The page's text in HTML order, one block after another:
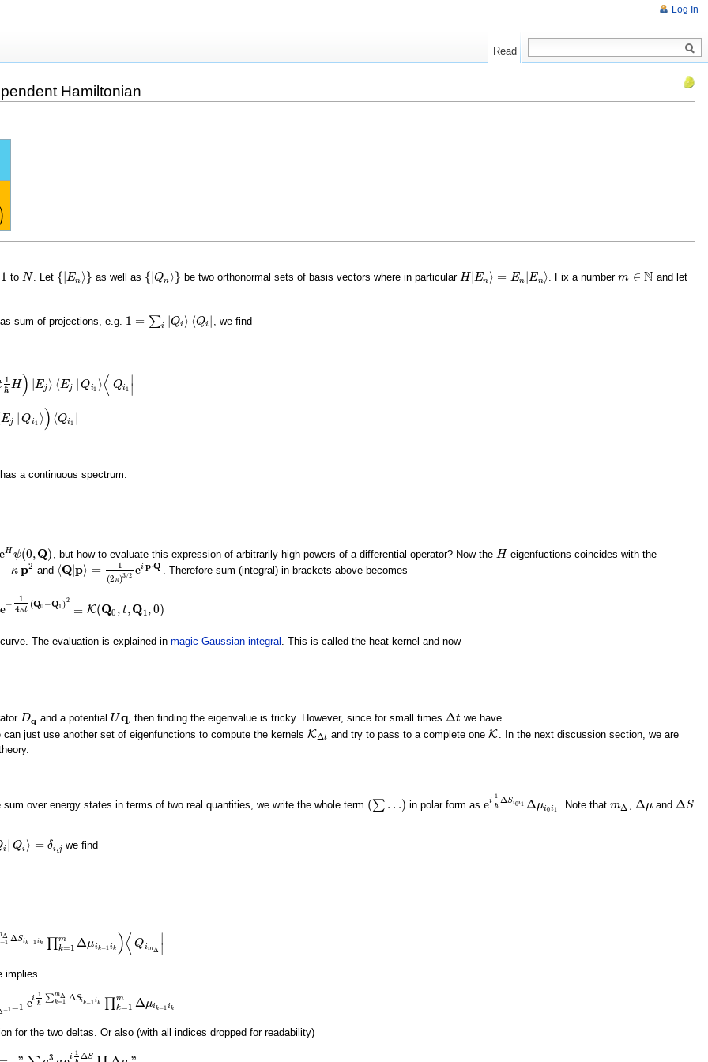
Hamiltonian
1
1 to N
N . Let { En ⟩}
{| En⟩} as well as { Qn ⟩}
{| Qn⟩} be two orthonormal sets of basis vectors where in particular H| En ⟩ = En |En⟩
H|En⟩=En| En⟩ . Fix a numberm ∈ N
m∈N and let
sum of projections, e.g. 1 = ∑i |Qi ⟩ ⟨Qi |
1 =∑ Q i⟩ Qi| , we find
1
ℏ
H ) |Ej ⟩ ⟨Ej | Qi1 ⟩⟨ Qi1
∣
∣
⟨Ej|Qi ⟩⟨Qi 1|
Ej | Qi1 ⟩) ⟨Qi1 |
)⟨Q 1|
a continuous spectrum.
eH ψ(0,Q)
(0,Q) , but how to evaluate this expression of arbitrarily high powers of a differential operator? Now the H
H -eigenfuctions coincides with the
−κ p2
p2 and ⟨Q|p⟩ =
1
(2π)3/2 ei p⋅Q
⟨Q|p⟩= 1(2 π)3/2eip⋅Q . Therefore sum (integral) in brackets above becomes
e−
1
4κt
(Q0 −Q1 )2
≡ K(Q0 , t,Q1,0)
κ Q0−Q1 2≡K Q0 ,t,Q1,0 )
The evaluation is explained in magic Gaussian integral . This is called the heat kernel and now
Dq
Dq and a potential U q
Uq , then finding the eigenvalue is tricky. However, since for small times Δt
Δt we have
can just use another set of eigenfunctions to compute the kernels KΔt
KΔt and try to pass to a complete one K
K
. In the next discussion section, we are
over energy states in terms of two real quantities, we write the whole term (∑ …)
( ∑… ) in polar form asei
1
ℏ
ΔSi0i1 Δμi0i1
e 1ℏ Si0 i1Δμi0i 1. Note that mΔ
mΔ ,Δμ
Δμ andΔS
ΔS
i Qi ⟩ = δi,j
i| Qi⟩= δ ,j we find
Δ
=1 ΔSik−1ik ∏m
k=1 Δμik−1ik )⟨ QimΔ
∣
∣
1 ΔΔSik ik∏ k=1mΔμik −1 ik)⟨Qi m
implies
−1=1 ei
1
ℏ
∑mΔ
k=1 ΔSik−1 ik ∏m
k=1 Δμik−1ik
=1N e 1ℏ∑k= ΔΔS 1ik∏k=1m Δμ
for the two deltas. Or also (with all indices dropped for readability)
3 i
1 ΔS
Log In
Read